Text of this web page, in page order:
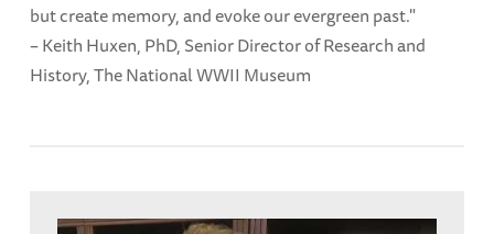
but create memory, and evoke our evergreen past."
– Keith Huxen, PhD, Senior Director of Research and
History, The National WWII Museum